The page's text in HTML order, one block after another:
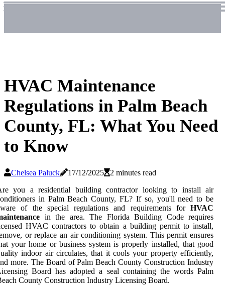
HVAC Maintenance
Regulations in Palm Beach
County, FL: What You Need
to Know
Chelsea Paluck 17/12/2025
2 minutes read
you a residential building contractor looking to install air
in Palm Beach County, FL? If so, you'll need to be
of the special regulations and requirements for HVAC
in the area. The Florida Building Code requires
HVAC contractors to obtain a building permit to install,
or replace an air conditioning system. This permit ensures
your home or business system is properly installed, that good
indoor air circulates, that it cools your property efficiently,
more. The Board of Palm Beach County Construction Industry
Board has adopted a seal containing the words Palm
County Construction Industry Licensing Board.